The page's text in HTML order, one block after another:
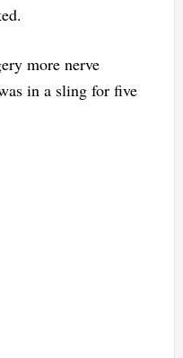
more nerve
in a sling for five